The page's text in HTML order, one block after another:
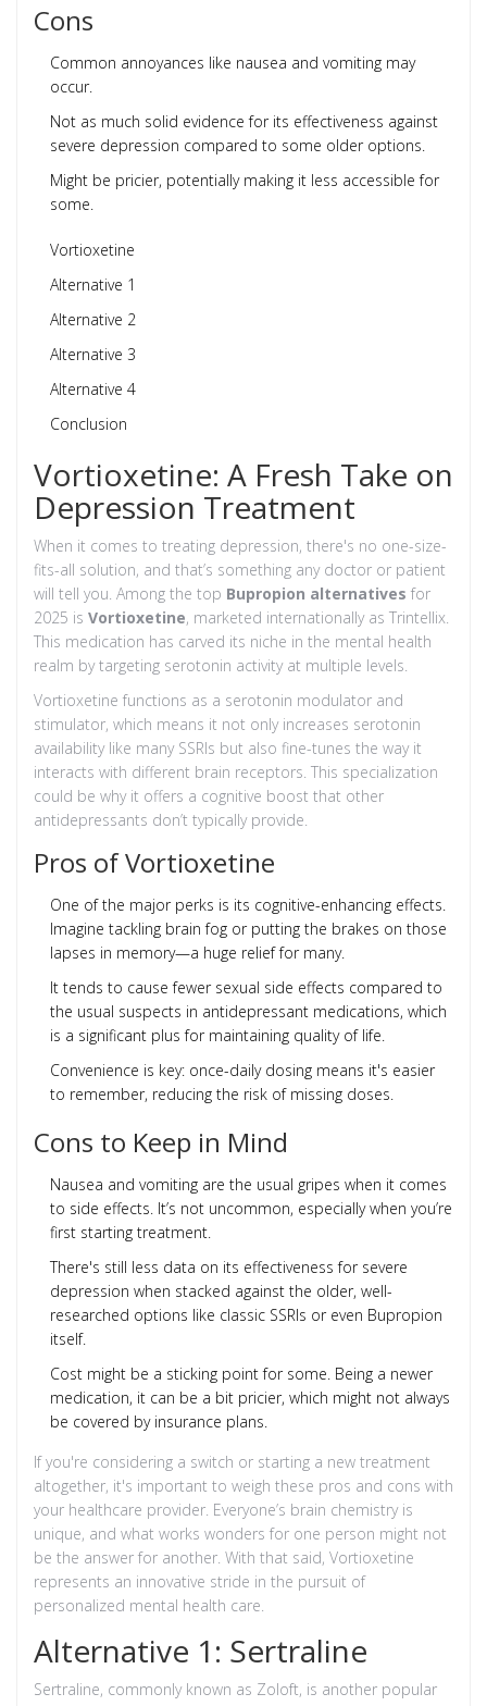
Cons
Common annoyances like nausea and vomiting may
occur.
Not as much solid evidence for its effectiveness against
severe depression compared to some older options.
Might be pricier, potentially making it less accessible for
some.
Vortioxetine
Alternative 1
Alternative 2
Alternative 3
Alternative 4
Conclusion
Vortioxetine: A Fresh Take on
Depression Treatment
When it comes to treating depression, there's no one-size-
fits-all solution, and that’s something any doctor or patient
will tell you. Among the top Bupropion alternatives for
2025 is Vortioxetine, marketed internationally as Trintellix.
This medication has carved its niche in the mental health
realm by targeting serotonin activity at multiple levels.
Vortioxetine functions as a serotonin modulator and
stimulator, which means it not only increases serotonin
availability like many SSRIs but also fine-tunes the way it
interacts with different brain receptors. This specialization
could be why it offers a cognitive boost that other
antidepressants don’t typically provide.
Pros of Vortioxetine
One of the major perks is its cognitive-enhancing effects.
Imagine tackling brain fog or putting the brakes on those
lapses in memory—a huge relief for many.
It tends to cause fewer sexual side effects compared to
the usual suspects in antidepressant medications, which
is a significant plus for maintaining quality of life.
Convenience is key: once-daily dosing means it's easier
to remember, reducing the risk of missing doses.
Cons to Keep in Mind
Nausea and vomiting are the usual gripes when it comes
to side effects. It’s not uncommon, especially when you’re
first starting treatment.
There's still less data on its effectiveness for severe
depression when stacked against the older, well-
researched options like classic SSRIs or even Bupropion
itself.
Cost might be a sticking point for some. Being a newer
medication, it can be a bit pricier, which might not always
be covered by insurance plans.
If you're considering a switch or starting a new treatment
altogether, it's important to weigh these pros and cons with
your healthcare provider. Everyone’s brain chemistry is
unique, and what works wonders for one person might not
be the answer for another. With that said, Vortioxetine
represents an innovative stride in the pursuit of
personalized mental health care.
Alternative 1: Sertraline
Sertraline, commonly known as Zoloft, is another popular